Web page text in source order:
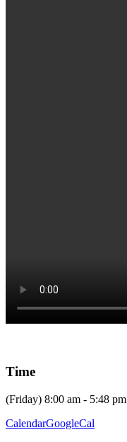
Time
(Friday) 8:00 am - 5:48 pm
CalendarGoogleCal